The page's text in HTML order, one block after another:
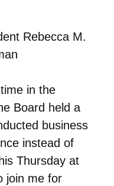
Rebecca M.
in the
Board held a
business
instead of
Thursday at
join me for